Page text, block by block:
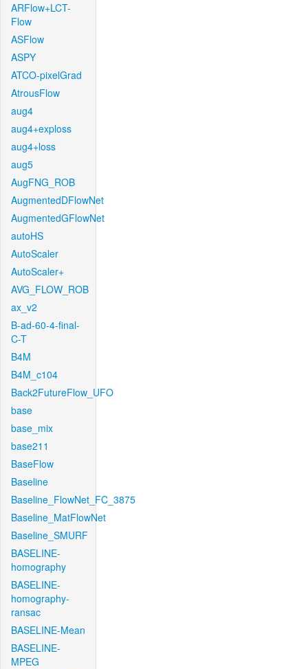
ARFlow+LCT-
Flow
ASFlow
ASPY
ATCO-pixelGrad
AtrousFlow
aug4
aug4+exploss
aug4+loss
aug5
AugFNG_ROB
AugmentedDFlowNet
AugmentedGFlowNet
autoHS
AutoScaler
AutoScaler+
AVG_FLOW_ROB
ax_v2
B-ad-60-4-final-
C-T
B4M
B4M_c104
Back2FutureFlow_UFO
base
base_mix
base211
BaseFlow
Baseline
Baseline_FlowNet_FC_3875
Baseline_MatFlowNet
Baseline_SMURF
BASELINE-
homography
BASELINE-
homography-
ransac
BASELINE-Mean
BASELINE-
MPEG